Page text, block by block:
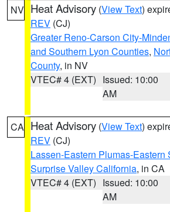
NV Heat Advisory (View Text)
REV (CJ)
Greater Reno-Carson City-
and Southern Lyon Counties,
County, in NV
VTEC# 4 (EXT) Issued: 10:00
AM
CA Heat Advisory (View Text)
REV (CJ)
Lassen-Eastern Plumas-Eastern
Surprise Valley California, in CA
VTEC# 4 (EXT) Issued: 10:00
AM